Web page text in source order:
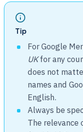
Tip
For Google
UKfor any
does not
names and
English.
Always be
The relevance